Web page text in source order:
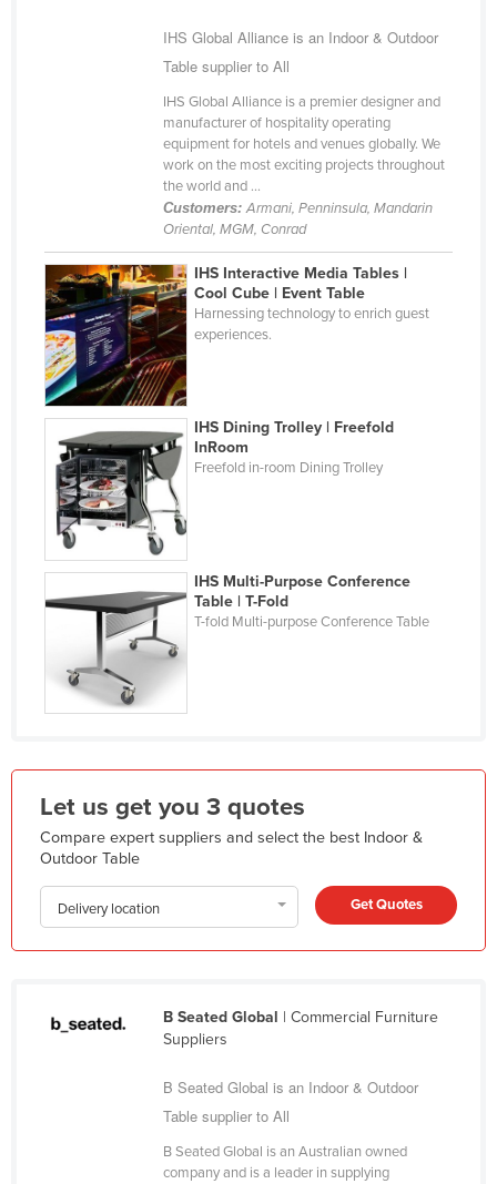
Kyrgyzstan
Laos
Latvia
Lebanon
Lesotho
Liberia
Libya
Liechtenstein
Lithuania
Luxembourg
Macedonia
Madagascar
Malawi
Maldives
Mali
Malta
Mauritania
Mauritius
Federated States of Micronesia
IHS Global Alliance is an Indoor & Outdoor
Table supplier to All
IHS Global Alliance is a premier designer and
manufacturer of hospitality operating
equipment for hotels and venues globally. We
work on the most exciting projects throughout
the world and ...
Customers: Armani, Penninsula, Mandarin
Oriental, MGM, Conrad
IHS Interactive Media Tables |
Cool Cube | Event Table
Harnessing technology to enrich guest
experiences.
IHS Dining Trolley | Freefold
InRoom
Freefold in-room Dining Trolley
IHS Multi-Purpose Conference
Table | T-Fold
T-fold Multi-purpose Conference Table
Let us get you 3 quotes
Compare expert suppliers and select the best Indoor &
Outdoor Table
Delivery location Get Quotes
B Seated Global | Commercial Furniture
Suppliers
B Seated Global is an Indoor & Outdoor
Table supplier to All
B Seated Global is an Australian owned
company and is a leader in supplying